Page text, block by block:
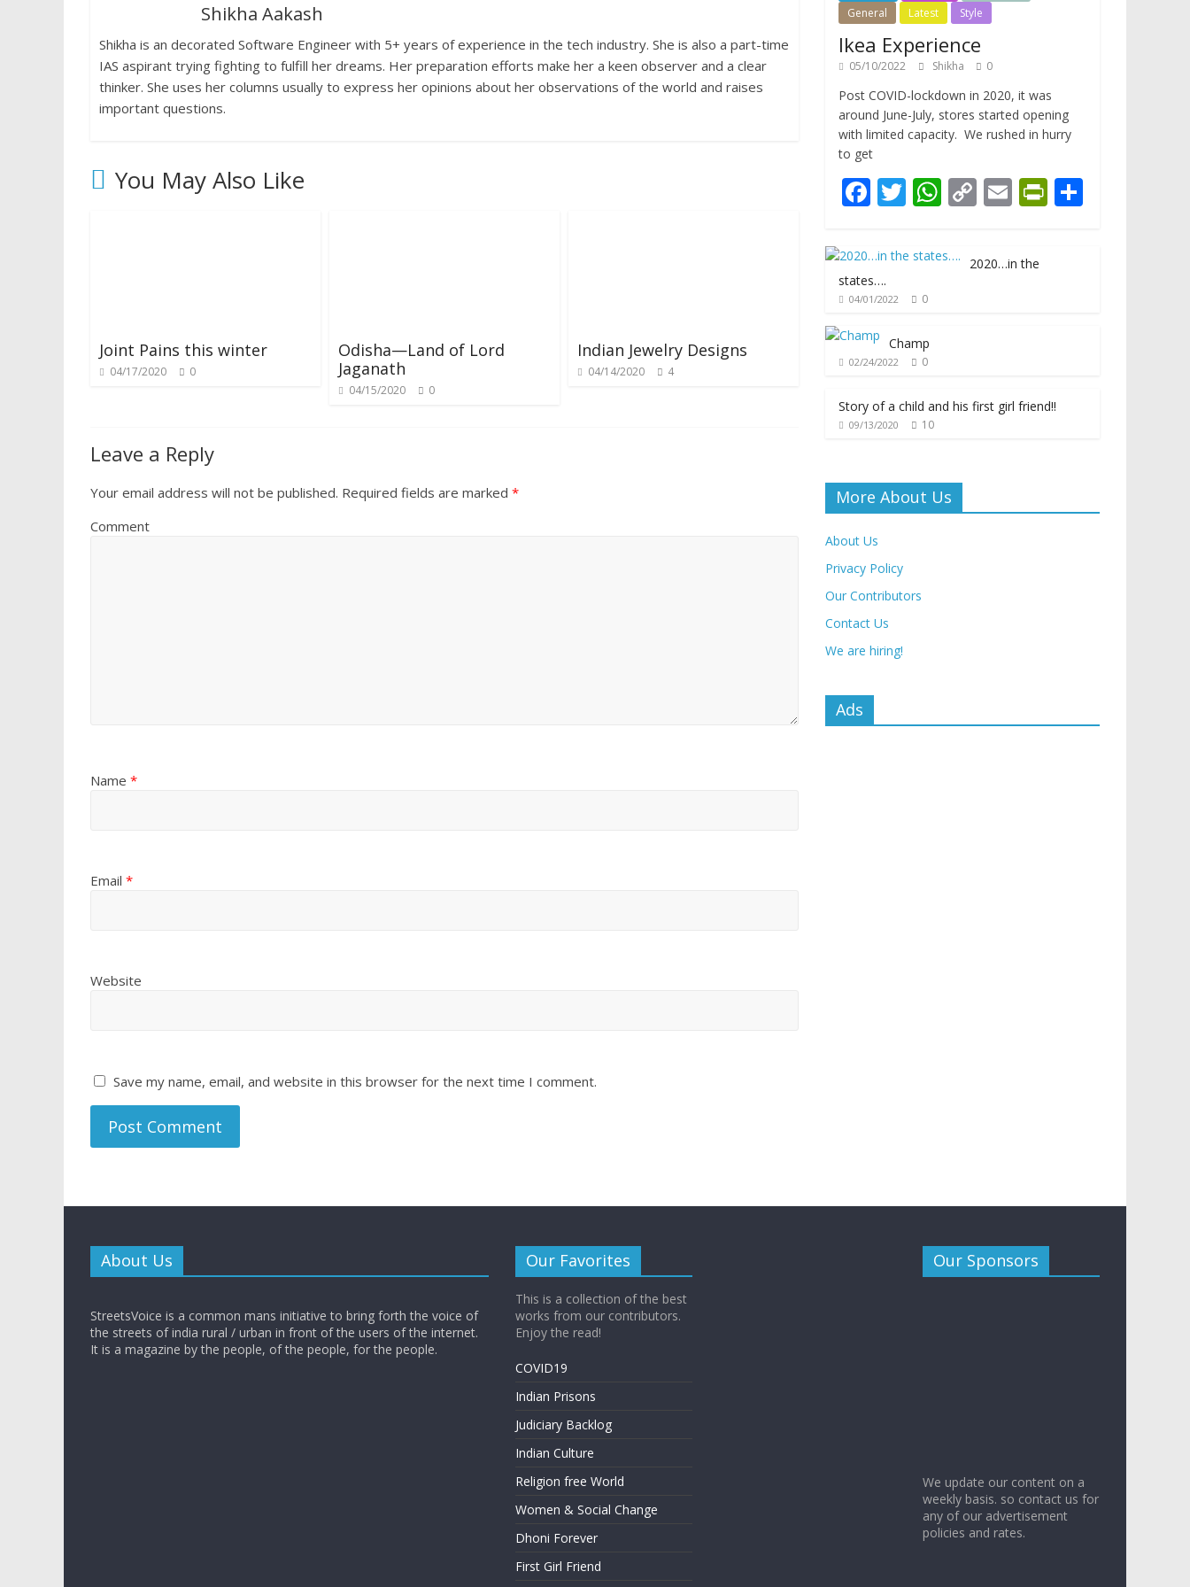
k
p
p
n
k
n
dl
y
Shikha Aakash
Shikha is an decorated Software Engineer with 5+ years of experience in the tech industry. She is also a part-time
IAS aspirant trying fighting to fulfill her dreams. Her preparation efforts make her a keen observer and a clear
thinker. She uses her columns usually to express her opinions about her observations of the world and raises
important questions.
You May Also Like
Joint Pains this winter
04/17/2020 0
Odisha—Land of Lord
Jaganath
04/15/2020 0
Indian Jewelry Designs
04/14/2020 4
Leave a Reply
Your email address will not be published. Required fields are marked *
Comment
Name *
Email *
Website
Save my name, email, and website in this browser for the next time I comment.
General
Latest Style
Ikea Experience
05/10/2022 Shikha 0
Post COVID-lockdown in 2020, it was
around June-July, stores started opening
with limited capacity. We rushed in hurry
to get
F
e
b
o
o
k
T
itt
W
at
C
y
E
ai
l
Pr
2020…in the
states….
04/01/2022 0
Champ
02/24/2022 0
Story of a child and his first girl friend!!
09/13/2020 10
More About Us
About Us
Privacy Policy
Our Contributors
Contact Us
We are hiring!
Ads
About Us
StreetsVoice is a common mans initiative to bring forth the voice of
the streets of india rural / urban in front of the users of the internet.
It is a magazine by the people, of the people, for the people.
Our Favorites
This is a collection of the best
works from our contributors.
Enjoy the read!
COVID19
Indian Prisons
Judiciary Backlog
Indian Culture
Religion free World
Women & Social Change
Dhoni Forever
First Girl Friend
Our Sponsors
We update our content on a
weekly basis. so contact us for
any of our advertisement
policies and rates.